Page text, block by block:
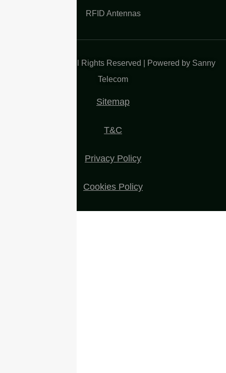
RFID Antennas
Copyright 2025| All Rights Reserved | Powered by Sanny
Telecom
Sitemap
T&C
Privacy Policy
Cookies Policy